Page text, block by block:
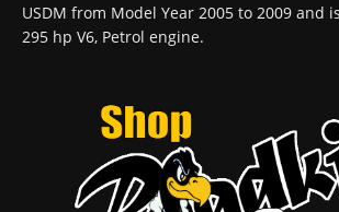
USDM from Model Year 2005 to 2009 and
295 hp V6, Petrol engine.